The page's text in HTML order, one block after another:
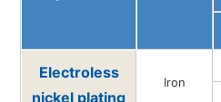
Electroless
nickel plating
Iron